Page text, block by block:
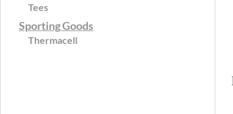
Tees
Sporting Goods
Thermacell